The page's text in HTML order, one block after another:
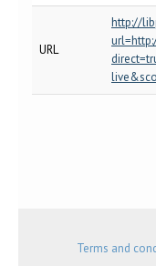
URL
http://
Terms and